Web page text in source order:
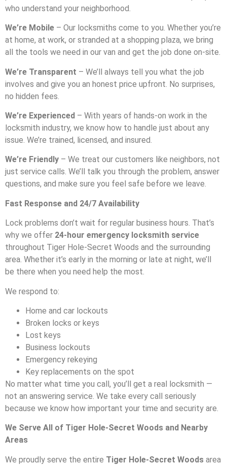
who understand your neighborhood.
We’re Mobile – Our locksmiths come to you. Whether you’re
at home, at work, or stranded at a shopping plaza, we bring
all the tools we need in our van and get the job done on-site.
We’re Transparent – We’ll always tell you what the job
involves and give you an honest price upfront. No surprises,
no hidden fees.
We’re Experienced – With years of hands-on work in the
locksmith industry, we know how to handle just about any
issue. We’re trained, licensed, and insured.
We’re Friendly – We treat our customers like neighbors, not
just service calls. We’ll talk you through the problem, answer
questions, and make sure you feel safe before we leave.
Fast Response and 24/7 Availability
Lock problems don’t wait for regular business hours. That’s
why we offer 24-hour emergency locksmith service
throughout Tiger Hole-Secret Woods and the surrounding
area. Whether it’s early in the morning or late at night, we’ll
be there when you need help the most.
We respond to:
Home and car lockouts
Broken locks or keys
Lost keys
Business lockouts
Emergency rekeying
Key replacements on the spot
No matter what time you call, you’ll get a real locksmith —
not an answering service. We take every call seriously
because we know how important your time and security are.
We Serve All of Tiger Hole-Secret Woods and Nearby
Areas
We proudly serve the entire Tiger Hole-Secret Woods area